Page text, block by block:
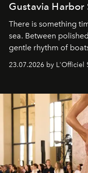
Gustavia Harbor
There is something
sea. Between
gentle rhythm of
cruise fashion finds
23.07.2026 by L'Officiel